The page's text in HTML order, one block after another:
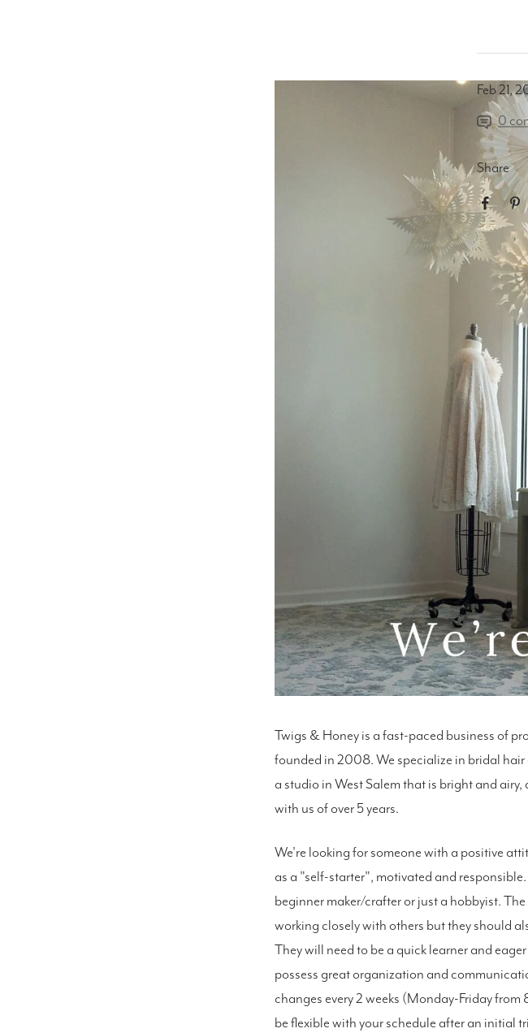
Feb 21,
0
Share
Twigs & Honey is a fast-paced business of
founded in 2008. We specialize in bridal hair
a studio in West Salem that is bright and
with us of over 5 years.
We're looking for someone with a positive
as a "self-starter", motivated and
beginner maker/crafter or just a hobbyist.
working closely with others but they should
They will need to be a quick learner and
possess great organization and
changes every 2 weeks (Monday-Friday
be flexible with your schedule after an initial